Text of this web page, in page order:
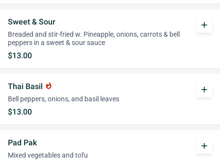
Sweet & Sour
Breaded and stir-fried w. Pineapple, onions, carrots & bell
peppers in a sweet & sour sauce
$13.00
add
Thai Basil whatshot
Bell peppers, onions, and basil leaves
$13.00
add
Pad Pak
Mixed vegetables and tofu
add